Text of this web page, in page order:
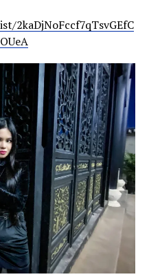
2kaDjNoFccf7qTsvGEfC